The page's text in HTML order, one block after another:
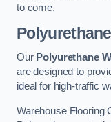
to come.
Our Polyurethane
are designed to
ideal for high-traffic
Warehouse Flooring